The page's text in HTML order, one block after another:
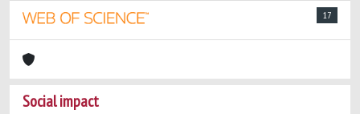
17
Social impact